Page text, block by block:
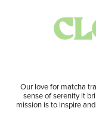
Our love for matcha
sense of serenity it
mission is to inspire